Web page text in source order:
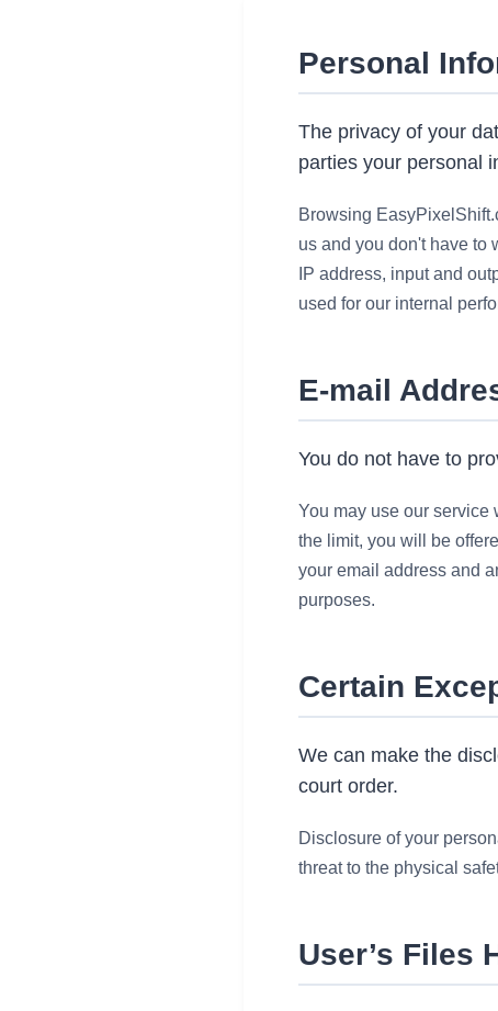
Personal
The privacy of your
parties your personal
Browsing
us and you don'thave to
IP address, input and
used for our internal
E-mail
You do not have to
You may use our service
the limit, you will be
your email address and
purposes.
Certain
We can make the
court order.
Disclosure of your
threat to the physical
User’s Files